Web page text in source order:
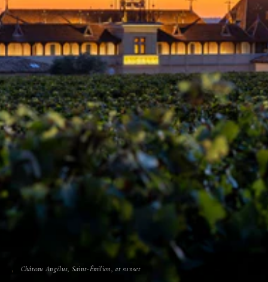
Château Angélus, Saint-Émilion, at sunset